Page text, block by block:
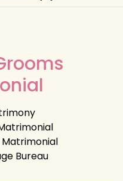
Bureau